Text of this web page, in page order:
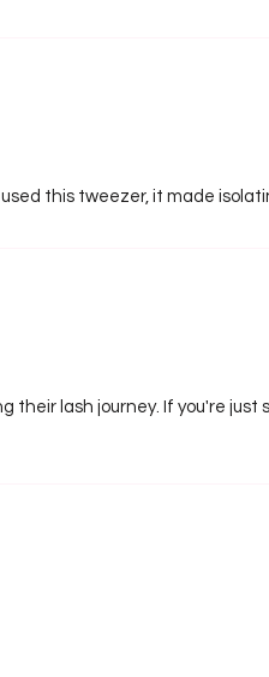
this tweezer, it made
their lash journey. If you're